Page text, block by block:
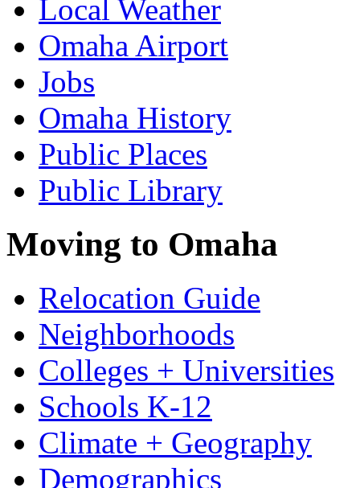
Local Weather
Omaha Airport
Jobs
Omaha History
Public Places
Public Library
Moving to Omaha
Relocation Guide
Neighborhoods
Colleges + Universities
Schools K-12
Climate + Geography
Demographics